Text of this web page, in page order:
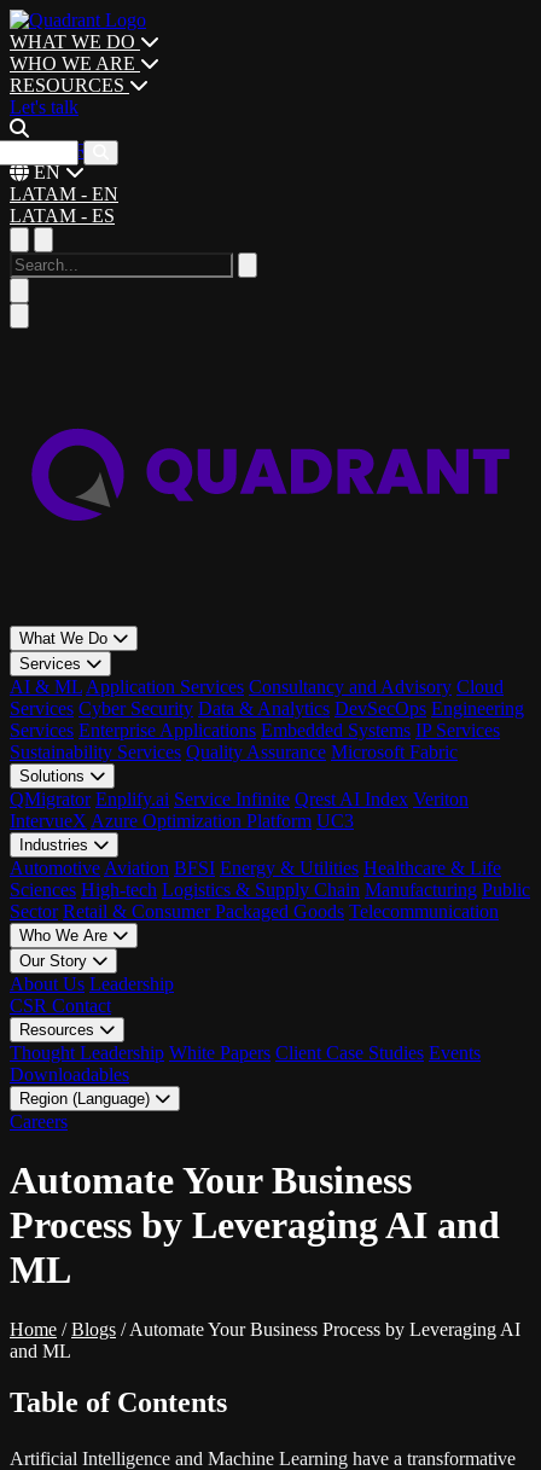
WHAT WE DO
WHO WE ARE
RESOURCES
Let's talk
CAREERS
EN
LATAM - EN
LATAM - ES
What We Do
Services
AI & ML Application Services Consultancy and Advisory Cloud
Services Cyber Security Data & Analytics DevSecOps Engineering
Services Enterprise Applications Embedded Systems IP Services
Sustainability Services Quality Assurance Microsoft Fabric
Solutions
QMigrator Enplify.ai Service Infinite Qrest AI Index Veriton
IntervueX Azure Optimization Platform UC3
Industries
Automotive Aviation BFSI Energy & Utilities Healthcare & Life
Sciences High-tech Logistics & Supply Chain Manufacturing Public
Sector Retail & Consumer Packaged Goods Telecommunication
Who We Are
Our Story
About Us Leadership
CSR Contact
Resources
Thought Leadership White Papers Client Case Studies Events
Downloadables
Region (Language)
LATAM - EN
Careers
Automate Your Business
Process by Leveraging AI and
ML
Home / Blogs / Automate Your Business Process by Leveraging AI
and ML
Table of Contents
Artificial Intelligence and Machine Learning have a transformative